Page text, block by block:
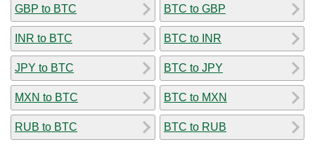
GBP to BTC
INR to BTC
JPY to BTC
MXN to BTC
RUB to BTC
BTC to GBP
BTC to INR
BTC to JPY
BTC to MXN
BTC to RUB